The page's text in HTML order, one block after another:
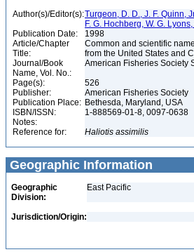
Author(s)/Editor(s):Turgeon, D. D., J. F. Quinn,
F. G. Hochberg, W. G.
Publication Date:
1998
Article/Chapter
Title:
Common and scientific
from the United States and
Journal/Book
Name, Vol. No.:
American Fisheries Society
Page(s):
526
Publisher:
American Fisheries Society
Publication Place: Bethesda, Maryland, USA
ISBN/ISSN:
1-888569-01-8, 0097-0638
Notes:
Reference for:
Haliotis assimilis
Geographic Information
Geographic
Division:
East Pacific
Jurisdiction/Origin: